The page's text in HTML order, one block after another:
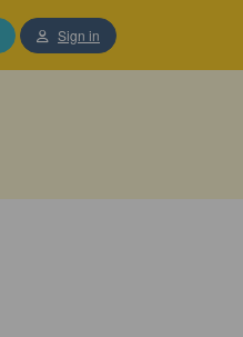
Sign in